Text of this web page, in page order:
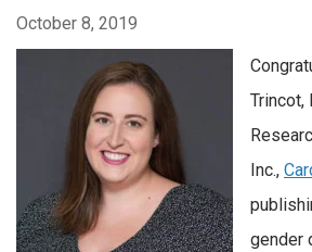
October 8, 2019
Trincot,
Inc.,
gender